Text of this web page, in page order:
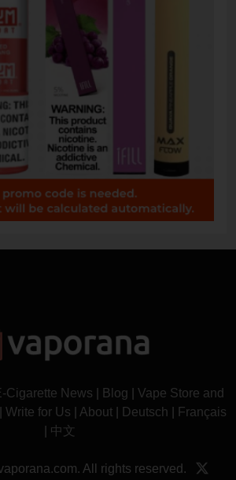
Cigarette News Blog
Vape Store and
Write for Us About Deutsch
Français
中文
All rights reserved.